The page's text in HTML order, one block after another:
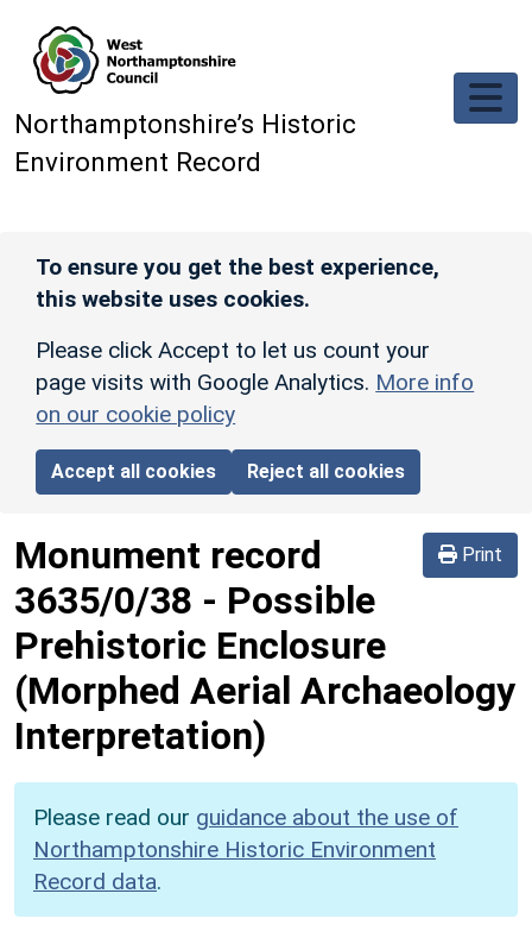
Northamptonshire’s Historic
Environment Record
To ensure you get the best experience,
this website uses cookies.
Please click Accept to let us count your
page visits with Google Analytics. More info
on our cookie policy
Accept all cookies Reject all cookies
Print
Monument record
3635/0/38 - Possible
Prehistoric Enclosure
(Morphed Aerial Archaeology
Interpretation)
Please read our guidance about the use of
Northamptonshire Historic Environment
Record data.